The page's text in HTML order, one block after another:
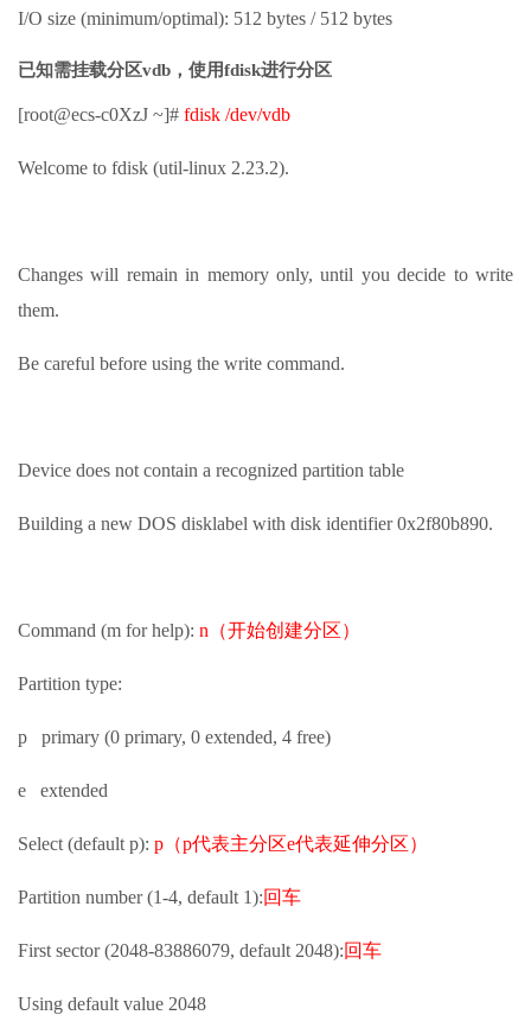
I/O size (minimum/optimal): 512 bytes / 512 bytes
已知需挂载分区vdb，使用fdisk进行分区
[root@ecs-c0XzJ ~]# fdisk /dev/vdb
Welcome to fdisk (util-linux 2.23.2).
Changes will remain in memory only, until you decide to write
them.
Be careful before using the write command.
Device does not contain a recognized partition table
Building a new DOS disklabel with disk identifier 0x2f80b890.
Command (m for help): n（开始创建分区）
Partition type:
p primary (0 primary, 0 extended, 4 free)
e extended
Select (default p): p（p代表主分区e代表延伸分区）
Partition number (1-4, default 1):回车
First sector (2048-83886079, default 2048):回车
Using default value 2048